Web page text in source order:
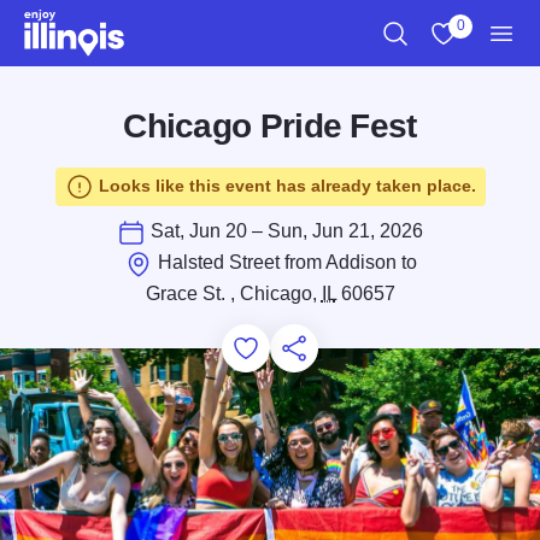
Skip to main content
0
Chicago Pride Fest
Looks like this event has already taken place.
Sat, Jun 20 – Sun, Jun 21, 2026
Halsted Street from Addison to
Grace St. , Chicago,
IL60657
Add to Favorites
Save for Later
Share this